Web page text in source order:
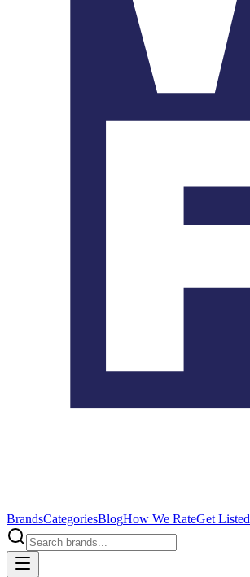
BrandsCategoriesBlogHow We RateGet Listed